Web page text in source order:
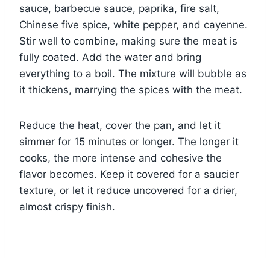
sauce, barbecue sauce, paprika, fire salt,
Chinese five spice, white pepper, and cayenne.
Stir well to combine, making sure the meat is
fully coated. Add the water and bring
everything to a boil. The mixture will bubble as
it thickens, marrying the spices with the meat.
Reduce the heat, cover the pan, and let it
simmer for 15 minutes or longer. The longer it
cooks, the more intense and cohesive the
flavor becomes. Keep it covered for a saucier
texture, or let it reduce uncovered for a drier,
almost crispy finish.